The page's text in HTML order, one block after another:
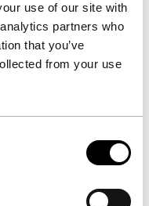
use of our site with
partners who
that you’ve
from your use